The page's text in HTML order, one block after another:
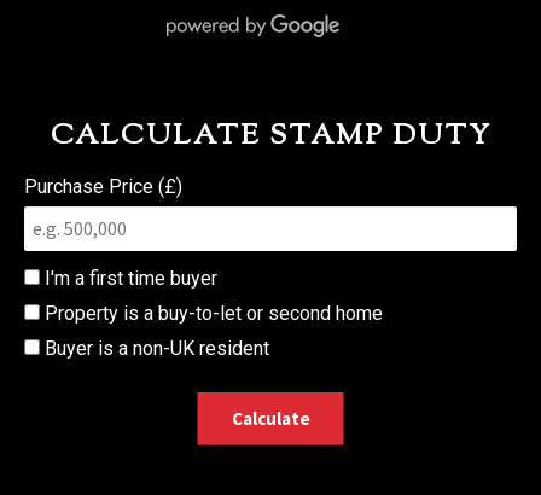
CALCULATE STAMP DUTY
Purchase Price (£)
I'm a first time buyer
Property is a buy-to-let or second home
Buyer is a non-UK resident
Calculate